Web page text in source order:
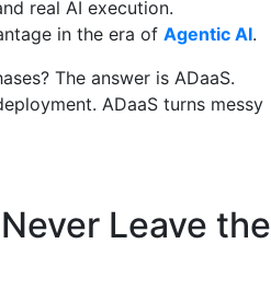
real AI execution.
in the era of Agentic AI.
The answer is ADaaS.
ADaaS turns messy
Leave the